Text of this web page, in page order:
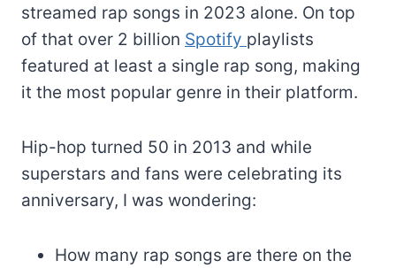
streamed rap songs in 2023 alone. On top
of that over 2 billion Spotify playlists
featured at least a single rap song, making
it the most popular genre in their platform.
Hip-hop turned 50 in 2013 and while
superstars and fans were celebrating its
anniversary, I was wondering:
How many rap songs are there on the